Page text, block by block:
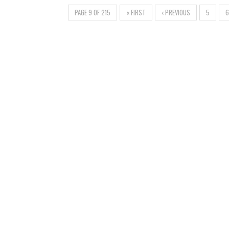
PAGE 9 OF 215 « FIRST ‹ PREVIOUS 5 6